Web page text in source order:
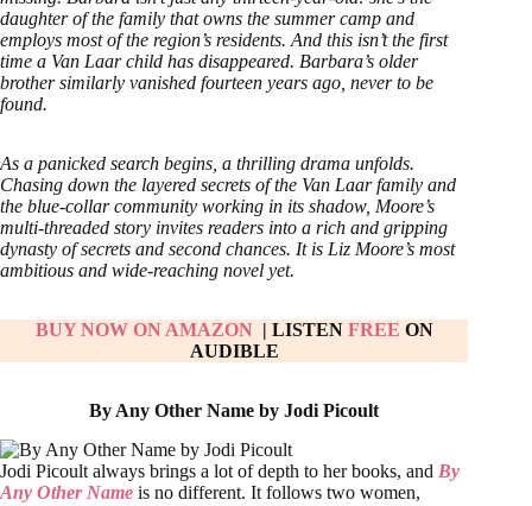
daughter of the family that owns the summer camp and
employs most of the region’s residents. And this isn’t the first
time a Van Laar child has disappeared. Barbara’s older
brother similarly vanished fourteen years ago, never to be
found.
As a panicked search begins, a thrilling drama unfolds.
Chasing down the layered secrets of the Van Laar family and
the blue-collar community working in its shadow, Moore’s
multi-threaded story invites readers into a rich and gripping
dynasty of secrets and second chances. It is Liz Moore’s most
ambitious and wide-reaching novel yet.
BUY NOW ON AMAZON | LISTEN FREE ON
AUDIBLE
By Any Other Name by Jodi Picoult
Jodi Picoult always brings a lot of depth to her books, and By
Any Other Name is no different. It follows two women,